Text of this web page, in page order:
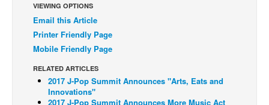
COLUMNS
Spotlight
Digital Comics
Webcomics
VIEWING OPTIONS
Email this Article
Printer Friendly Page
Mobile Friendly Page
RELATED ARTICLES
2017 J-Pop Summit Announces "Arts, Eats and
Innovations"
2017 J-Pop Summit Announces More Music Act